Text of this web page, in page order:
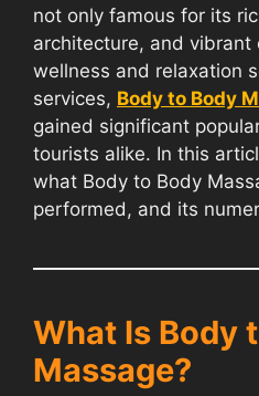
not only famous for its
architecture, and
wellness and relaxation
services, Body to Body
gained significant
tourists alike. In this
what Body to Body
performed, and its
What Is Body
Massage?